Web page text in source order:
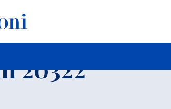
Students
20322